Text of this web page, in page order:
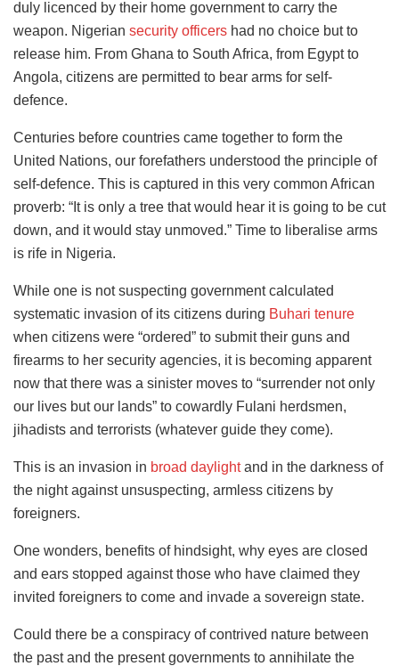
duly licenced by their home government to carry the
weapon. Nigerian security officers had no choice but to
release him. From Ghana to South Africa, from Egypt to
Angola, citizens are permitted to bear arms for self-
defence.
Centuries before countries came together to form the
United Nations, our forefathers understood the principle of
self-defence. This is captured in this very common African
proverb: “It is only a tree that would hear it is going to be cut
down, and it would stay unmoved.” Time to liberalise arms
is rife in Nigeria.
While one is not suspecting government calculated
systematic invasion of its citizens during Buhari tenure
when citizens were “ordered” to submit their guns and
firearms to her security agencies, it is becoming apparent
now that there was a sinister moves to “surrender not only
our lives but our lands” to cowardly Fulani herdsmen,
jihadists and terrorists (whatever guide they come).
This is an invasion in broad daylightand in the darkness of
the night against unsuspecting, armless citizens by
foreigners.
One wonders, benefits of hindsight, why eyes are closed
and ears stopped against those who have claimed they
invited foreigners to come and invade a sovereign state.
Could there be a conspiracy of contrived nature between
the past and the present governments to annihilate the